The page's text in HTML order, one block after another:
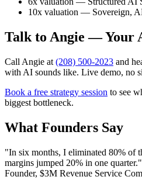
10x valuation — Sovereign,
Talk to Angie — Your
Call Angie at (208) 500-2023 and
with AI sounds like. Live demo, no
Book a free strategy session to see
biggest bottleneck.
What Founders Say
"In six months, I eliminated 80% of
margins jumped 20% in one quarter."
Founder, $3M Revenue Service